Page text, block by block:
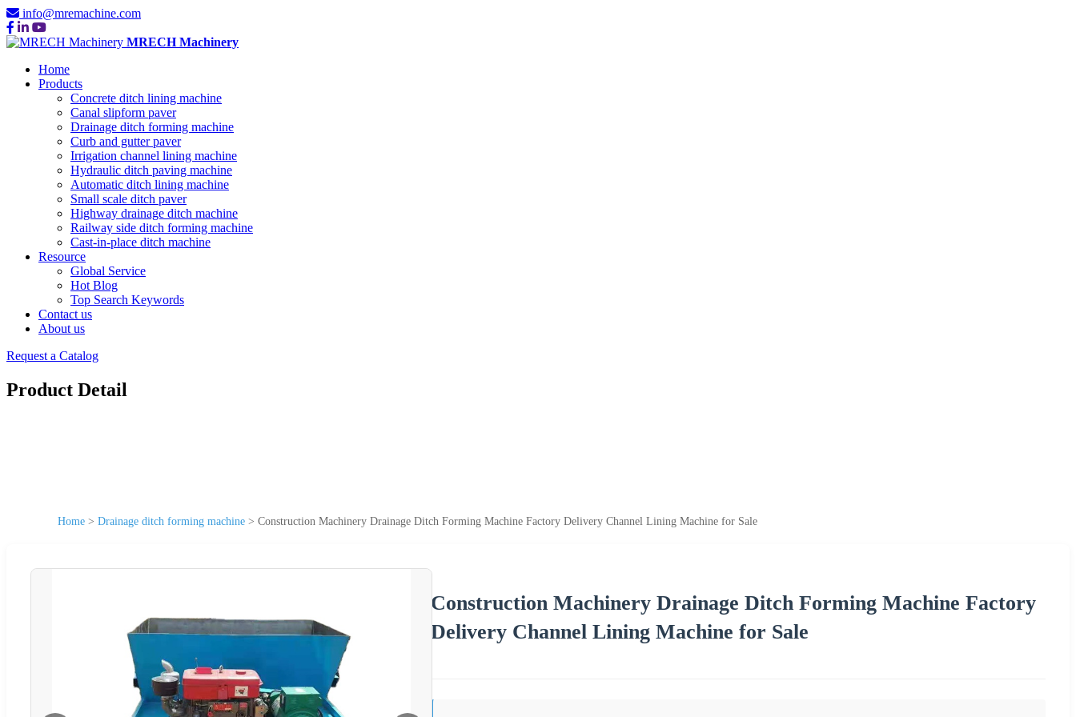
info@mremachine.com
MRECH Machinery
Home
Products
Concrete ditch lining machine
Canal slipform paver
Drainage ditch forming machine
Curb and gutter paver
Irrigation channel lining machine
Hydraulic ditch paving machine
Automatic ditch lining machine
Small scale ditch paver
Highway drainage ditch machine
Railway side ditch forming machine
Cast-in-place ditch machine
Resource
Global Service
Hot Blog
Top Search Keywords
Contact us
About us
Request a Catalog
Product Detail
Home > Drainage ditch forming machine > Construction Machinery Drainage Ditch Forming Machine Factory Delivery Channel Lining Machine for Sale
Construction Machinery Drainage Ditch Forming Machine Factory
Delivery Channel Lining Machine for Sale